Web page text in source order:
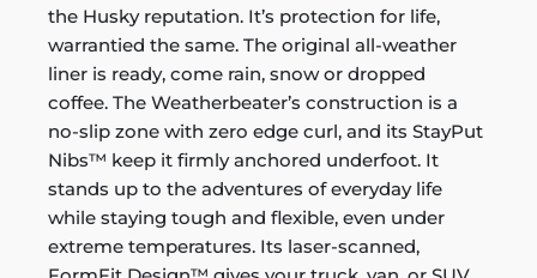
the Husky reputation. It’s protection for life,
warrantied the same. The original all-weather
liner is ready, come rain, snow or dropped
coffee. The Weatherbeater’s construction is a
no-slip zone with zero edge curl, and its StayPut
Nibs™ keep it firmly anchored underfoot. It
stands up to the adventures of everyday life
while staying tough and flexible, even under
extreme temperatures. Its laser-scanned,